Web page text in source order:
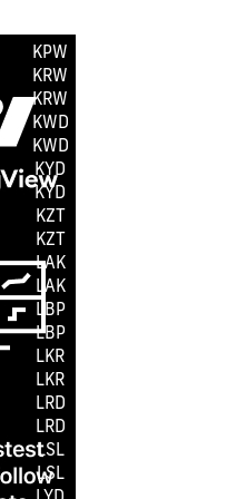
KPW
KRW
KRW
KWD
KWD
KYD
KYD
KZT
KZT
LAK
LAK
LBP
LBP
LKR
LKR
LRD
LRD
LSL
LSL